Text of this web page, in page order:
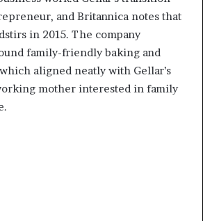
and Britannica notes that
in 2015. The company
family-friendly baking and
aligned neatly with Gellar’s
mother interested in family